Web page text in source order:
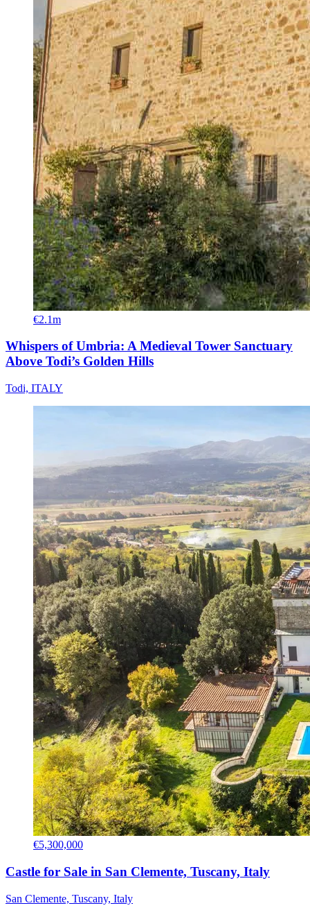
€2.1m
Whispers of Umbria: A Medieval Tower Sanctuary
Above Todi’s Golden Hills
Todi, ITALY
€5,300,000
Castle for Sale in San Clemente, Tuscany, Italy
San Clemente, Tuscany, Italy